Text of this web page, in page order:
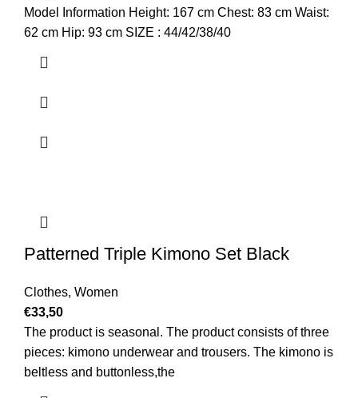
Model Information Height: 167 cm Chest: 83 cm Waist:
62 cm Hip: 93 cm SIZE : 44/42/38/40
Patterned Triple Kimono Set Black
Clothes, Women
€33,50
The product is seasonal. The product consists of three
pieces: kimono underwear and trousers. The kimono is
beltless and buttonless,the